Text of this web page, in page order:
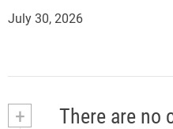
July 30, 2026
+ There are no